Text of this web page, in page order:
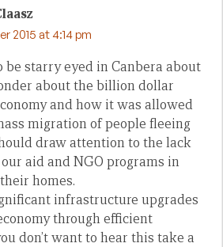
2015 at 4:14 pm
starry eyed in Canbera about
about the billion dollar
and how it was allowed
migration of people fleeing
draw attention to the lack
aid and NGO programs in
homes.
infrastructure upgrades
through efficient
don’t want to hear this take a